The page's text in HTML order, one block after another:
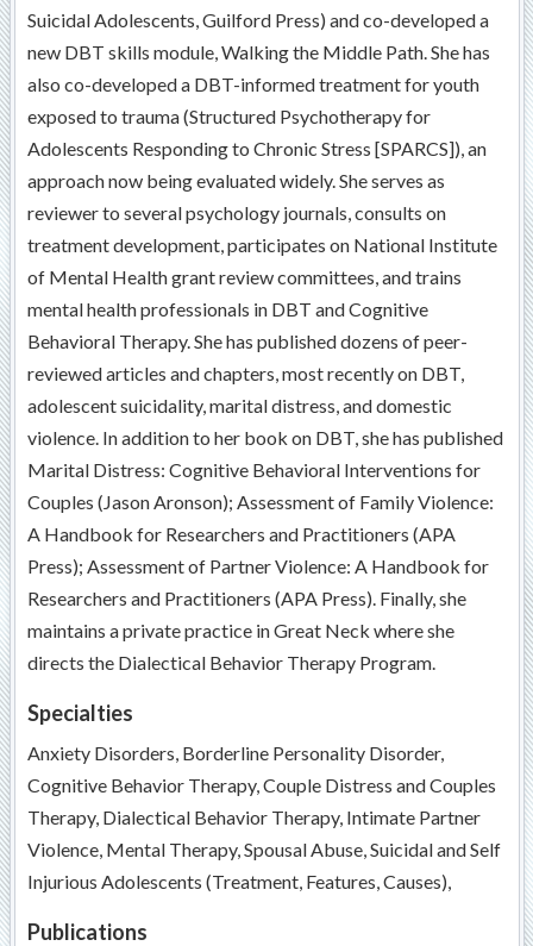
Suicidal Adolescents, Guilford Press) and co-developed a
new DBT skills module, Walking the Middle Path. She has
also co-developed a DBT-informed treatment for youth
exposed to trauma (Structured Psychotherapy for
Adolescents Responding to Chronic Stress [SPARCS]), an
approach now being evaluated widely. She serves as
reviewer to several psychology journals, consults on
treatment development, participates on National Institute
of Mental Health grant review committees, and trains
mental health professionals in DBT and Cognitive
Behavioral Therapy. She has published dozens of peer-
reviewed articles and chapters, most recently on DBT,
adolescent suicidality, marital distress, and domestic
violence. In addition to her book on DBT, she has published
Marital Distress: Cognitive Behavioral Interventions for
Couples (Jason Aronson); Assessment of Family Violence:
A Handbook for Researchers and Practitioners (APA
Press); Assessment of Partner Violence: A Handbook for
Researchers and Practitioners (APA Press). Finally, she
maintains a private practice in Great Neck where she
directs the Dialectical Behavior Therapy Program.
Specialties
Anxiety Disorders, Borderline Personality Disorder,
Cognitive Behavior Therapy, Couple Distress and Couples
Therapy, Dialectical Behavior Therapy, Intimate Partner
Violence, Mental Therapy, Spousal Abuse, Suicidal and Self
Injurious Adolescents (Treatment, Features, Causes),
Publications